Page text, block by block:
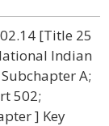
[Title 25
Indian
A;
502;
] Key